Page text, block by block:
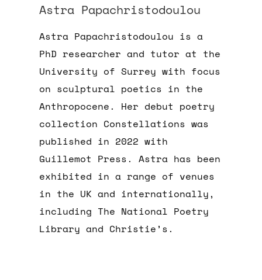
Astra Papachristodoulou
Astra Papachristodoulou is a
PhD researcher and tutor at the
University of Surrey with focus
on sculptural poetics in the
Anthropocene. Her debut poetry
collection Constellations was
published in 2022 with
Guillemot Press. Astra has been
exhibited in a range of venues
in the UK and internationally,
including The National Poetry
Library and Christie’s.